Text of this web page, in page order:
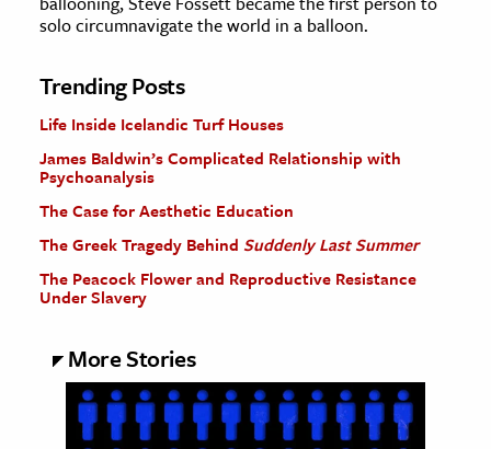
solo circumnavigate the world in a balloon.
Trending Posts
Life Inside Icelandic Turf Houses
James Baldwin’s Complicated Relationship with
Psychoanalysis
The Case for Aesthetic Education
The Greek Tragedy Behind Suddenly Last Summer
The Peacock Flower and Reproductive Resistance
Under Slavery
More Stories